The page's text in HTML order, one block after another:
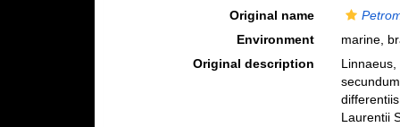
Original name
Environment
marine,
Original description
Laurentii